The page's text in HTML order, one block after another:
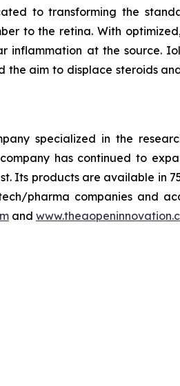
to transforming the
to the retina. With
at the source.
aim to displace steroids
specialized in the
has continued to
Its products are available in
pharma companies and
and